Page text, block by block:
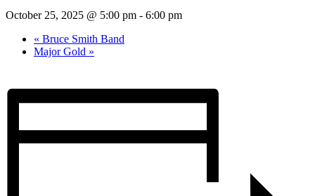
October 25, 2025 @ 5:00 pm - 6:00 pm
« Bruce Smith Band
Major Gold »